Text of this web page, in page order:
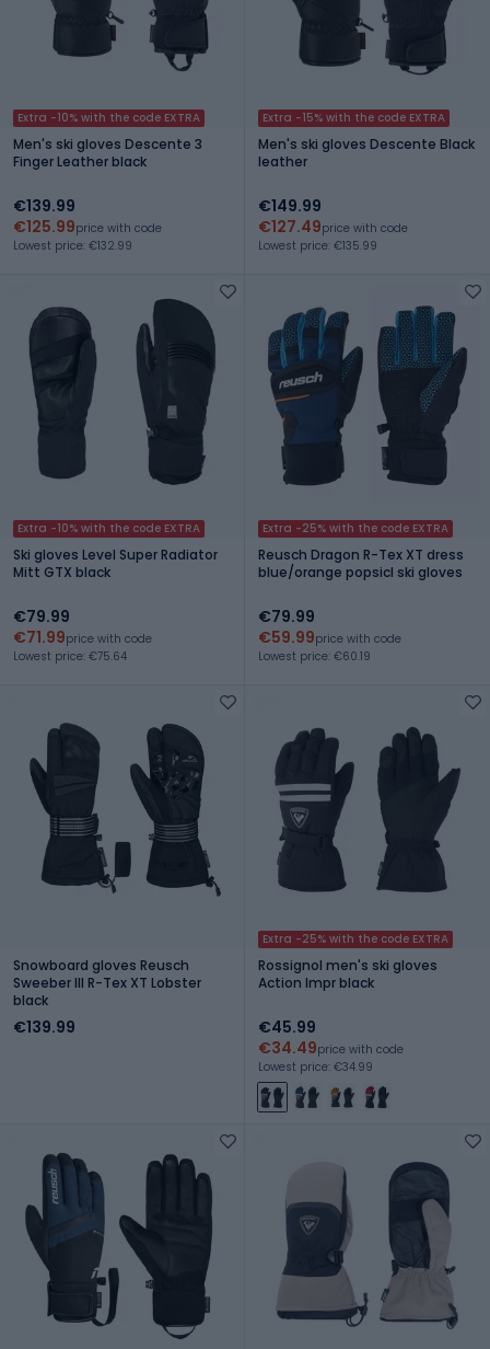
Extra -10% with the code EXTRA
Men's ski gloves Descente 3
Finger Leather black
€139.99
€125.99price with code
Lowest price: €132.99
Extra -15% with the code EXTRA
Men's ski gloves Descente Black
leather
€149.99
€127.49price with code
Lowest price: €135.99
Extra -10% with the code EXTRA
Ski gloves Level Super Radiator
Mitt GTX black
€79.99
€71.99price with code
Lowest price: €75.64
Extra -25% with the code EXTRA
Reusch Dragon R-Tex XT dress
blue/orange popsicl ski gloves
€79.99
€59.99price with code
Lowest price: €60.19
Snowboard gloves Reusch
Sweeber III R-Tex XT Lobster
black
€139.99
Extra -25% with the code EXTRA
Rossignol men's ski gloves
Action Impr black
€45.99
€34.49price with code
Lowest price: €34.99